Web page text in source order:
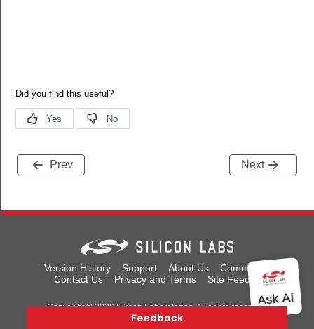
Prev Next
Version History Support About Us
Community
Contact Us
Privacy and Terms Site Feedback
Copyright © 2026 Silicon Laboratories. All rights reserved.